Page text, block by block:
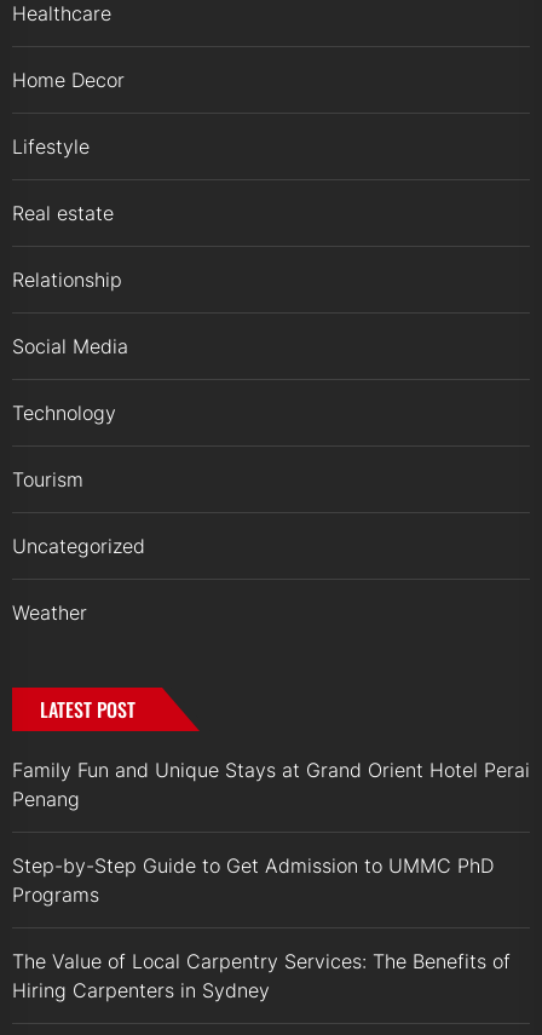
Healthcare
Home Decor
Lifestyle
Real estate
Relationship
Social Media
Technology
Tourism
Uncategorized
Weather
LATEST POST
Family Fun and Unique Stays at Grand Orient Hotel Perai
Penang
Step-by-Step Guide to Get Admission to UMMC PhD
Programs
The Value of Local Carpentry Services: The Benefits of
Hiring Carpenters in Sydney